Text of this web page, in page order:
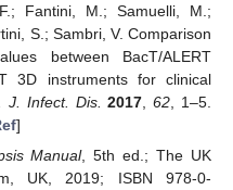
Fantini, M.; Samuelli, M.;
S.; Sambri, V. Comparison
between BacT/ALERT
3D instruments for clinical
J. Infect. Dis. 2017 ,62 , 1–5.
]
Manual, 5th ed.; The UK
UK, 2019; ISBN 978-0-